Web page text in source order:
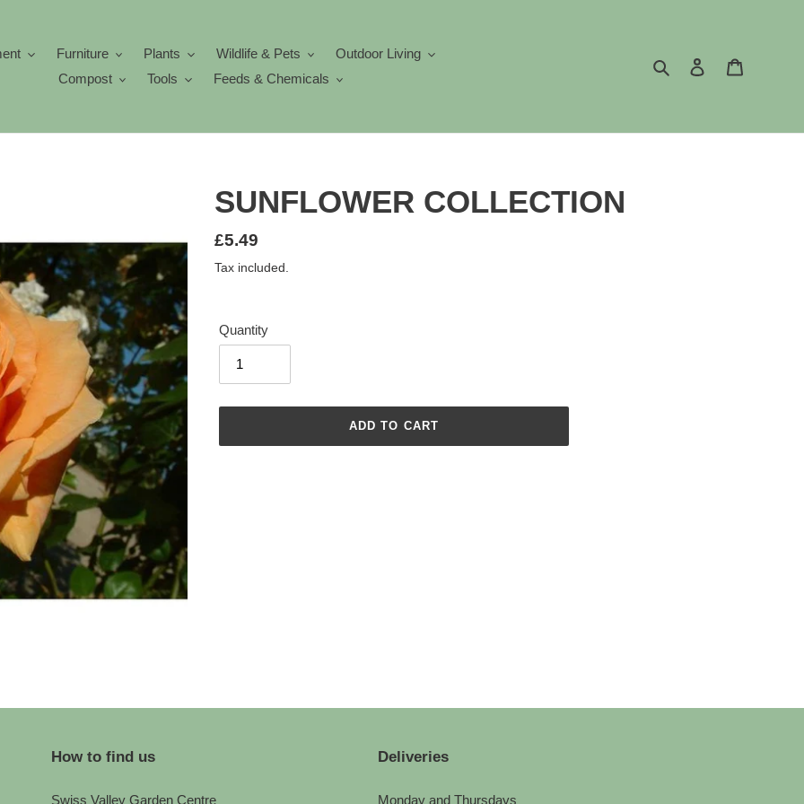
Furniture Plants Wildlife & Pets
Outdoor Living
Compost
Tools Feeds & Chemicals
Search Log in
SUNFLOWER COLLECTION
Regular
price
£5.49
Tax included.
Quantity
ADD TO CART
How to find us
Swiss Valley Garden Centre
Deliveries
Monday and Thursdays